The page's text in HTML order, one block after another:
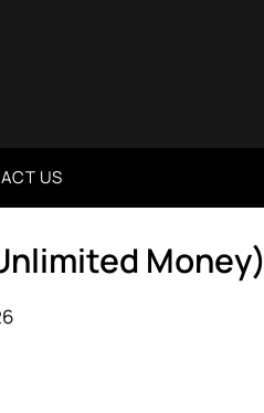
US
Money)